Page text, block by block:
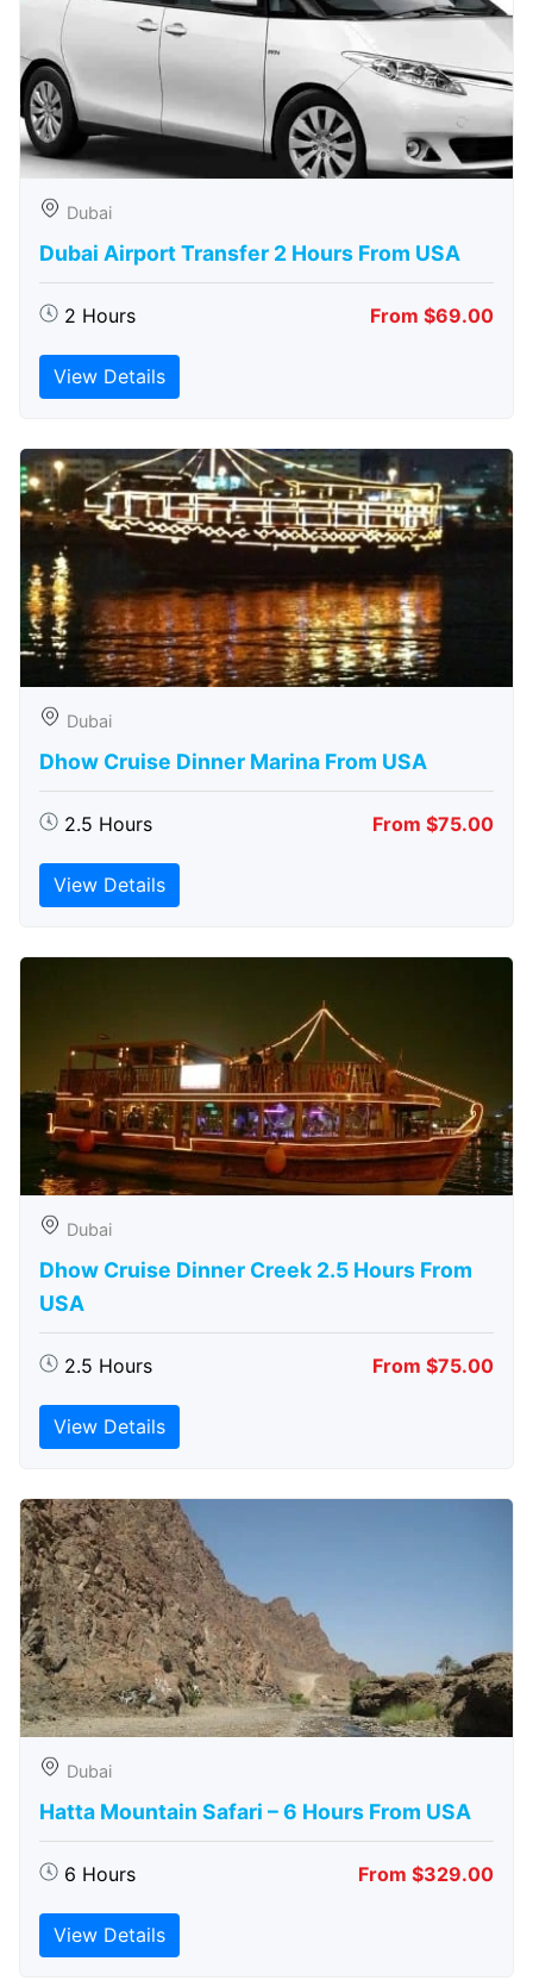
Dubai
Dubai Airport Transfer 2 Hours From USA
2 Hours From $69.00
View Details
Dubai
Dhow Cruise Dinner Marina From USA
2.5 Hours From $75.00
View Details
Dubai
Dhow Cruise Dinner Creek 2.5 Hours From
USA
2.5 Hours From $75.00
View Details
Dubai
Hatta Mountain Safari – 6 Hours From USA
6 Hours From $329.00
View Details